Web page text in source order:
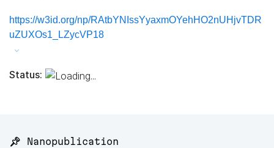
https://w3id.org/np/RAtbYNIssYyaxmOYehHO2nUHjvTDR
uZUXOs1_LZycVP18
Status:
📌 Nanopublication